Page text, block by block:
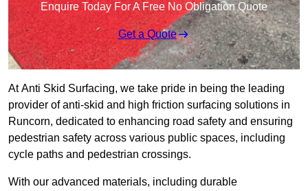
Enquire Today For A Free No Obligation Quote
Get a Quote
At Anti Skid Surfacing, we take pride in being the leading
provider of anti-skid and high friction surfacing solutions in
Runcorn, dedicated to enhancing road safety and ensuring
pedestrian safety across various public spaces, including
cycle paths and pedestrian crossings.
With our advanced materials, including durable